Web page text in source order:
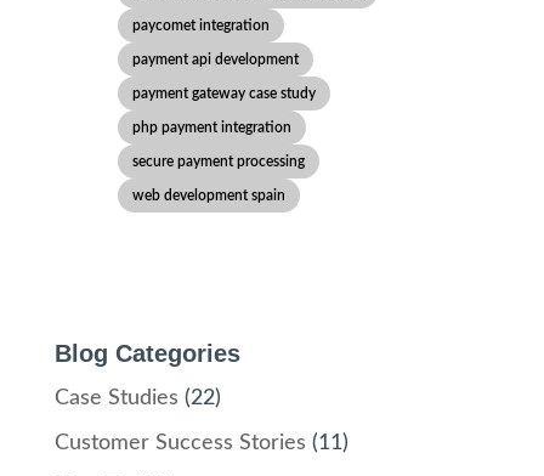
paycomet integration
payment api development
payment gateway case study
php payment integration
secure payment processing
web development spain
Blog Categories
Case Studies (22)
Customer Success Stories (11)